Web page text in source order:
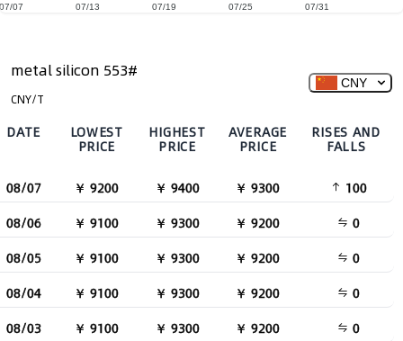
07 07/13 07/19 07/25 07/31
metal silicon 553#
CNY/T
CNY
DATE LOWEST
PRICE
HIGHEST
PRICE
AVERAGE
PRICE
RISES AND
FALLS
08/07 ￥ 9200 ￥ 9400 ￥ 9300
100
08/06
￥ 9100 ￥ 9300 ￥ 9200
0
08/05
￥ 9100 ￥ 9300 ￥ 9200
0
08/04
￥ 9100 ￥ 9300 ￥ 9200
0
08/03
￥ 9100 ￥ 9300 ￥ 9200
0